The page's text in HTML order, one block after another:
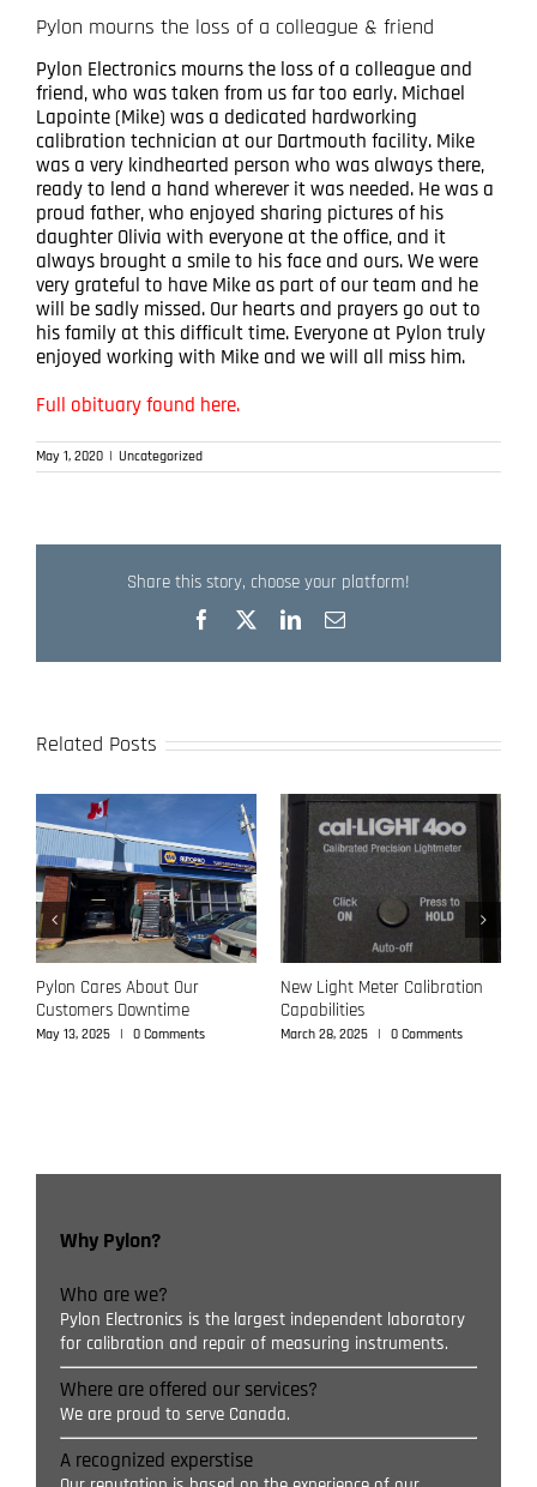
Pylon mourns the loss of a colleague & friend
Pylon Electronics mourns the loss of a colleague and
friend, who was taken from us far too early. Michael
Lapointe (Mike) was a dedicated hardworking
calibration technician at our Dartmouth facility. Mike
was a very kindhearted person who was always there,
ready to lend a hand wherever it was needed. He was a
proud father, who enjoyed sharing pictures of his
daughter Olivia with everyone at the office, and it
always brought a smile to his face and ours. We were
very grateful to have Mike as part of our team and he
will be sadly missed. Our hearts and prayers go out to
his family at this difficult time. Everyone at Pylon truly
enjoyed working with Mike and we will all miss him.
Full obituary found here.
May 1, 2020 | Uncategorized
Share this story, choose your platform!
Facebook LinkedIn
Email
Related Posts
Pylon Cares About Our
Customers Downtime
May 13, 2025 | 0 Comments
New Light Meter Calibration
Capabilities
March 28, 2025 | 0 Comments
Why Pylon?
Who are we?
Pylon Electronics is the largest independent laboratory
for calibration and repair of measuring instruments.
Where are offered our services?
We are proud to serve Canada.
A recognized experstise